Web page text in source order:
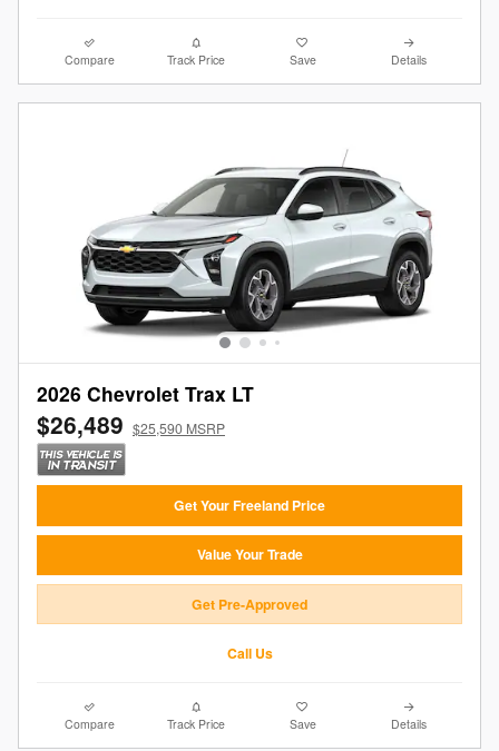
Compare Track Price Save Details
2026 Chevrolet Trax LT
$26,489 $25,590 MSRP
Get Your Freeland Price
Value Your Trade
Get Pre-Approved
Call Us
Compare Track Price Save Details